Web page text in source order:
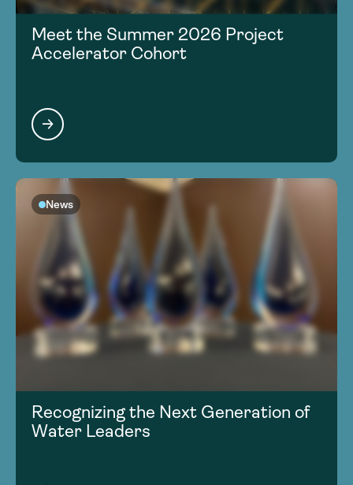
Meet the Summer 2026 Project
Accelerator Cohort
News
Recognizing the Next Generation of
Water Leaders